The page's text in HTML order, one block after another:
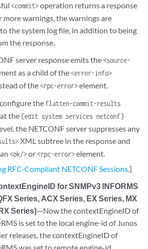
<commit>operation returns a response
more warnings, the warnings are
the system log file, in addition to being
the response.
server response emits the<source-
as a child of the<error-info>
of the<rpc-error>element.
the flatten-commit-results
the [edit system services netconf]
the NETCONF server suppresses any
XML subtree in the response and
<ok/>or<rpc-error>element.
RFC-Compliant NETCONF Sessions.]
for SNMPv3 INFORMS
Series, ACX Series, EX Series, MX
Series)—Now the contextEngineID of
is set to the local engine-id of Junos
releases, the contextEngineID of